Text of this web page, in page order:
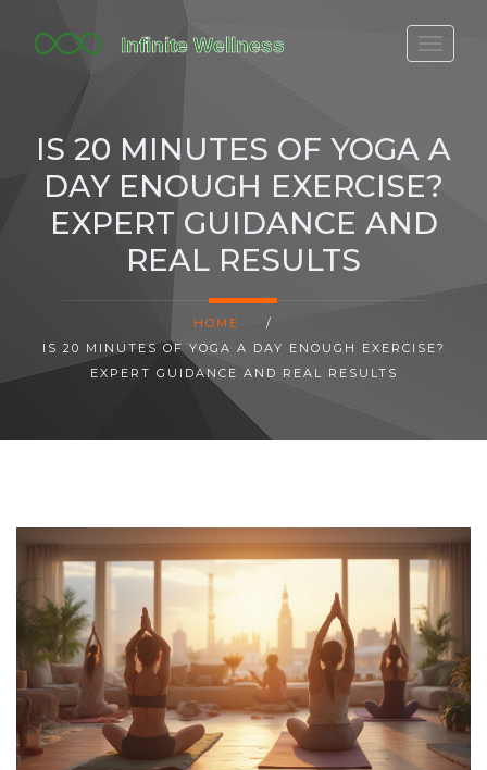
FITBIT DISCONTINUED
20-MINUTE CARDIO
YOGA TIMELINE
IS 20 MINUTES OF YOGA A
DAY ENOUGH EXERCISE?
EXPERT GUIDANCE AND
REAL RESULTS
HOME
/
IS 20 MINUTES OF YOGA A DAY ENOUGH EXERCISE?
EXPERT GUIDANCE AND REAL RESULTS